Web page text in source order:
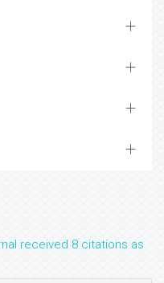
received 8 citations as